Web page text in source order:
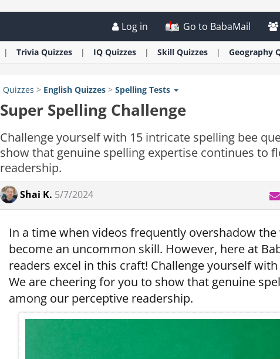
Log in Go to BabaMail
Trivia Quizzes IQ Quizzes Skill Quizzes Geography
Quizzes > English Quizzes > Spelling Tests
Super Spelling Challenge
Challenge yourself with 15 intricate spelling bee
show that genuine spelling expertise continues to
readership.
Shai K. 5/7/2024
In a time when videos frequently overshadow
become an uncommon skill. However, here at
readers excel in this craft! Challenge yourself
We are cheering for you to show that genuine
among our perceptive readership.